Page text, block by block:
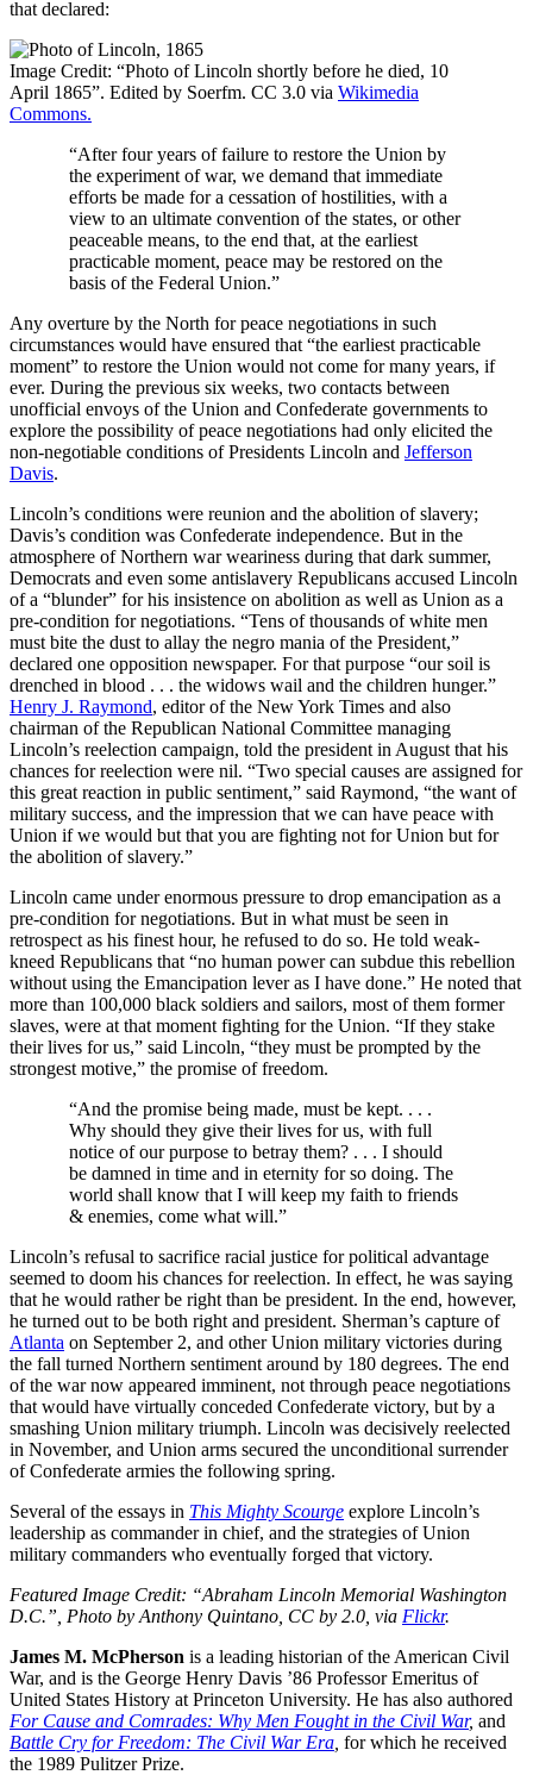
that declared:
Image Credit: “Photo of Lincoln shortly before he died, 10
April 1865”. Edited by Soerfm. CC 3.0 via Wikimedia
Commons.
“After four years of failure to restore the Union by
the experiment of war, we demand that immediate
efforts be made for a cessation of hostilities, with a
view to an ultimate convention of the states, or other
peaceable means, to the end that, at the earliest
practicable moment, peace may be restored on the
basis of the Federal Union.”
Any overture by the North for peace negotiations in such
circumstances would have ensured that “the earliest practicable
moment” to restore the Union would not come for many years, if
ever. During the previous six weeks, two contacts between
unofficial envoys of the Union and Confederate governments to
explore the possibility of peace negotiations had only elicited the
non-negotiable conditions of Presidents Lincoln and Jefferson
Davis.
Lincoln’s conditions were reunion and the abolition of slavery;
Davis’s condition was Confederate independence. But in the
atmosphere of Northern war weariness during that dark summer,
Democrats and even some antislavery Republicans accused Lincoln
of a “blunder” for his insistence on abolition as well as Union as a
pre-condition for negotiations. “Tens of thousands of white men
must bite the dust to allay the negro mania of the President,”
declared one opposition newspaper. For that purpose “our soil is
drenched in blood . . . the widows wail and the children hunger.”
Henry J. Raymond, editor of the New York Times and also
chairman of the Republican National Committee managing
Lincoln’s reelection campaign, told the president in August that his
chances for reelection were nil. “Two special causes are assigned for
this great reaction in public sentiment,” said Raymond, “the want of
military success, and the impression that we can have peace with
Union if we would but that you are fighting not for Union but for
the abolition of slavery.”
Lincoln came under enormous pressure to drop emancipation as a
pre-condition for negotiations. But in what must be seen in
retrospect as his finest hour, he refused to do so. He told weak-
kneed Republicans that “no human power can subdue this rebellion
without using the Emancipation lever as I have done.” He noted that
more than 100,000 black soldiers and sailors, most of them former
slaves, were at that moment fighting for the Union. “If they stake
their lives for us,” said Lincoln, “they must be prompted by the
strongest motive,” the promise of freedom.
“And the promise being made, must be kept. . . .
Why should they give their lives for us, with full
notice of our purpose to betray them? . . . I should
be damned in time and in eternity for so doing. The
world shall know that I will keep my faith to friends
& enemies, come what will.”
Lincoln’s refusal to sacrifice racial justice for political advantage
seemed to doom his chances for reelection. In effect, he was saying
that he would rather be right than be president. In the end, however,
he turned out to be both right and president. Sherman’s capture of
Atlanta on September 2, and other Union military victories during
the fall turned Northern sentiment around by 180 degrees. The end
of the war now appeared imminent, not through peace negotiations
that would have virtually conceded Confederate victory, but by a
smashing Union military triumph. Lincoln was decisively reelected
in November, and Union arms secured the unconditional surrender
of Confederate armies the following spring.
Several of the essays in This Mighty Scourge explore Lincoln’s
leadership as commander in chief, and the strategies of Union
military commanders who eventually forged that victory.
Featured Image Credit: “Abraham Lincoln Memorial Washington
D.C.”, Photo by Anthony Quintano, CC by 2.0, via Flickr.
James M. McPherson is a leading historian of the American Civil
War, and is the George Henry Davis ’86 Professor Emeritus of
United States History at Princeton University. He has also authored
For Cause and Comrades: Why Men Fought in the Civil War, and
Battle Cry for Freedom: The Civil War Era for which he received
the 1989 Pulitzer Prize.